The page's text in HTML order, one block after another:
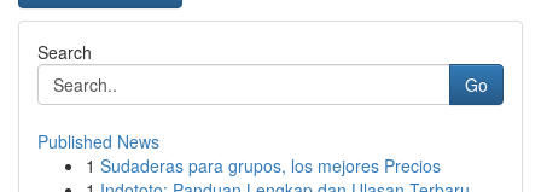
Search
Go
Published News
1 Sudaderas para grupos, los mejores Precios